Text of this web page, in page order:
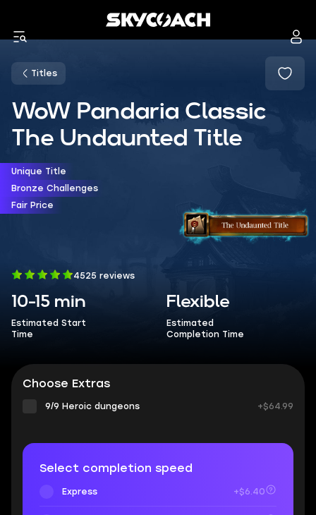
Titles
WoW Pandaria Classic
The Undaunted Title
Unique Title
Bronze Challenges
Fair Price
4525 reviews
10-15 min
Estimated Start
Time
Flexible
Estimated
Completion Time
Choose Extras
9/9 Heroic dungeons +$64.99
Select completion speed
Express +$6.40